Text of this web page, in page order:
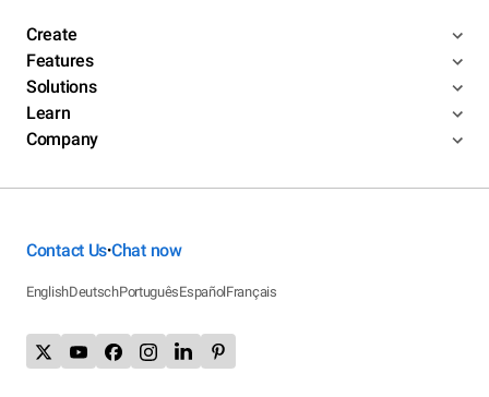
Create
Features
Solutions
Learn
Company
Contact Us•Chat now
EnglishDeutschPortuguêsEspañolFrançais